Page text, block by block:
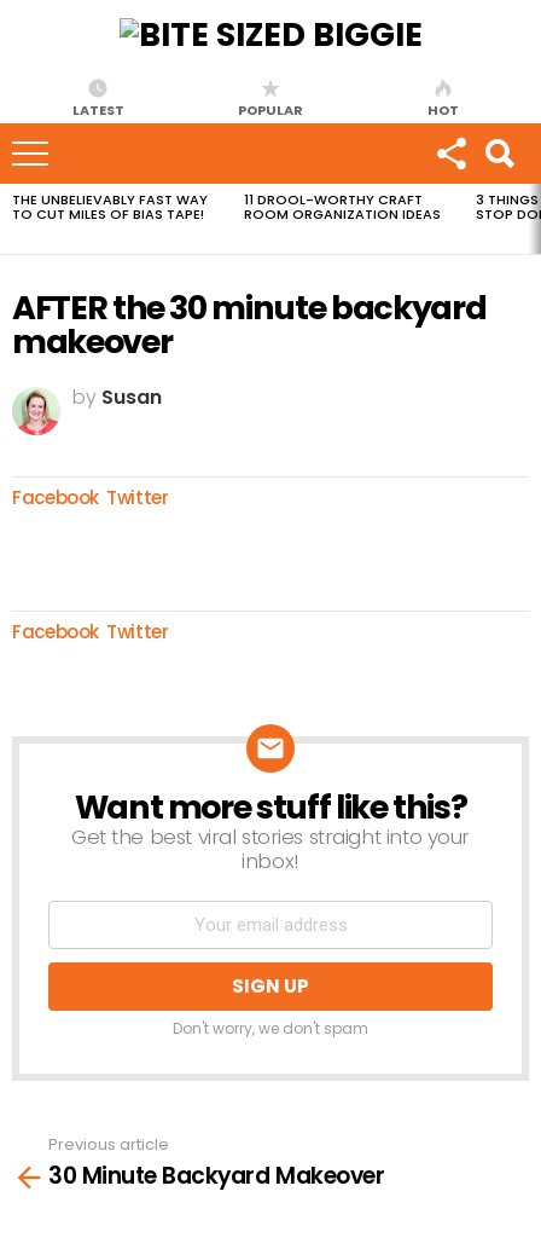
LATEST POPULAR HOT
MOST
VIEWED
THE UNBELIEVABLY FAST WAY
TO CUT MILES OF BIAS TAPE!
11 DROOL-WORTHY CRAFT
ROOM ORGANIZATION IDEAS
3 THINGS
STOP
AFTER the 30 minute backyard
makeover
by Susan
Facebook Twitter
Facebook Twitter
NEWSLETTER
Want more stuff like this?
Get the best viral stories straight into your
inbox!
Don't worry, we don't spam
more
Previous article
30 Minute Backyard Makeover